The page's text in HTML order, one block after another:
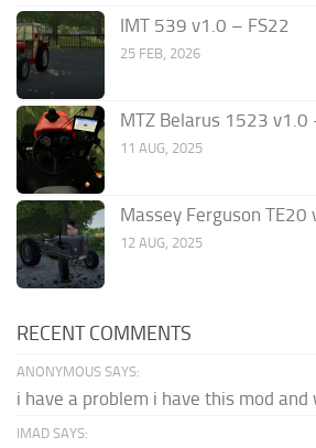
IMT 539 v1.0 – FS22
25 FEB, 2026
MTZ Belarus 1523 v1.0
11 AUG, 2025
Massey Ferguson TE20
12 AUG, 2025
RECENT COMMENTS
ANONYMOUS SAYS:
i have a problem i have this mod and
IMAD SAYS: